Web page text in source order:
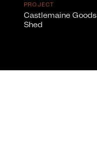
PROJECT
Castlemaine Goods
Shed